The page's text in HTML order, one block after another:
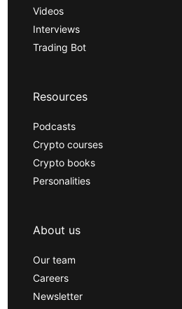
Videos
Interviews
Trading Bot
Resources
Podcasts
Crypto courses
Crypto books
Personalities
About us
Our team
Careers
Newsletter